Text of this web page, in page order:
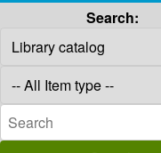
Search: